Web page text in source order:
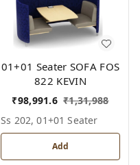
01+01 Seater SOFA FOS
822 KEVIN
₹98,991.6 ₹1,31,988
Ss 202, 01+01 Seater
Add